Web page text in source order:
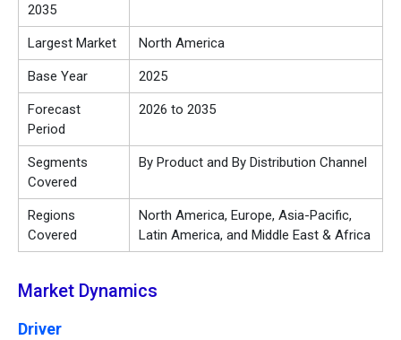
2035
Largest Market North America
Base Year 2025
Forecast
Period
2026 to 2035
Segments
Covered
By Product and By Distribution Channel
Regions
Covered
North America, Europe, Asia-Pacific,
Latin America, and Middle East & Africa
Market Dynamics
Driver